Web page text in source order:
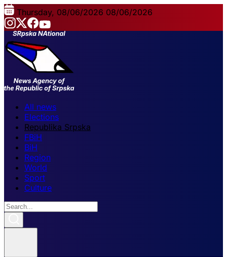
Thursday, 08/06/2026 08/06/2026
All news
Elections
Republika Srpska
FBiH
BiH
Region
World
Sport
Culture